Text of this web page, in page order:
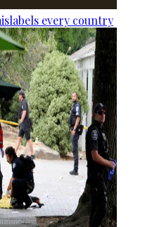
every country